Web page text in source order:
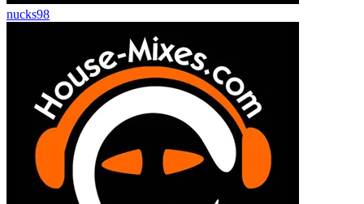
nucks98